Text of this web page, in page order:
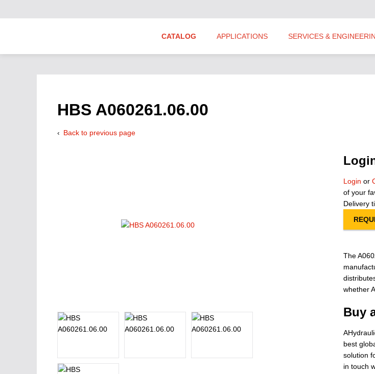
HBS A060261.06.00
Back to previous page
Login or
of your
Delivery
The
whether
Buy
best
solution
in touch
CATALOG
Hydraulics Suppliers
APPLICATIONS SERVICES &